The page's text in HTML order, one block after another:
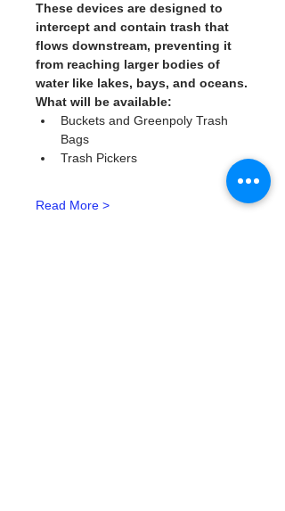
These devices are designed to
intercept and contain trash that
flows downstream, preventing it
from reaching larger bodies of
water like lakes, bays, and oceans.
What will be available:
Buckets and Greenpoly Trash
Bags
Trash Pickers
Read More >